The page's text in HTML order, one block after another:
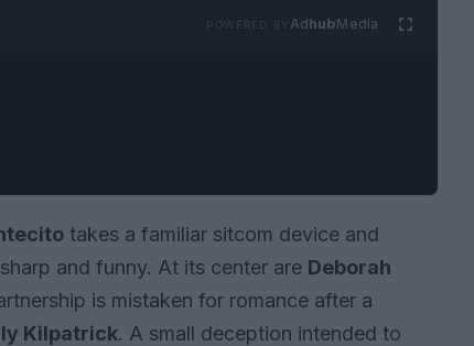
AdhubMedia
takes a familiar sitcom device and
and funny. At its center are Deborah
is mistaken for romance after a
Kilpatrick. A small deception intended to